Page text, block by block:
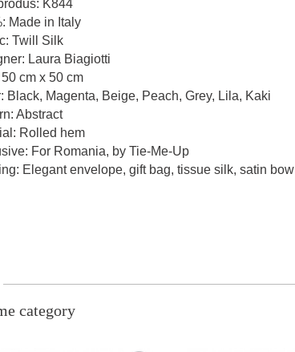
K844
Made in Italy
Twill Silk
Laura Biagiotti
cm x 50 cm
Black, Magenta, Beige, Peach, Grey, Lila, Kaki
Abstract
Rolled hem
For Romania, by Tie-Me-Up
Elegant envelope, gift bag, tissue silk, satin bow
category